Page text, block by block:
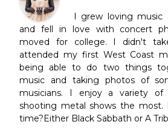
I grew loving music
and fell in love with concert
moved for college. I didn't
attended my first West Coast
being able to do two things
music and taking photos of
musicians. I enjoy a variety
shooting metal shows the most.
time?Either Black Sabbath or A